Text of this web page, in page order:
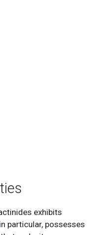
exhibits
particular, possesses